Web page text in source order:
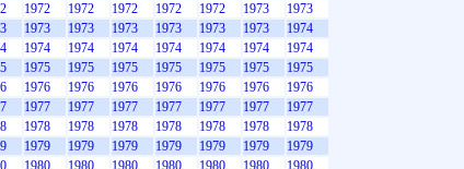
1972 1972 1972 1972 1972 1973
1973
1973 1973 1973 1973 1973 1973
1974
1974 1974 1974 1974 1974 1974
1974
1975 1975 1975 1975 1975 1975
1975
1976 1976 1976 1976 1976 1976
1976
1977 1977 1977 1977 1977 1977
1977
1978 1978 1978 1978 1978 1978
1978
1979 1979 1979 1979 1979 1979
1979
1980 1980 1980 1980 1980 1980
1980